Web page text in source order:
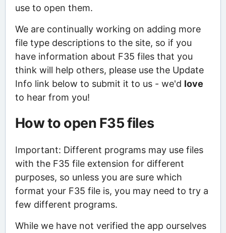
use to open them.
We are continually working on adding more
file type descriptions to the site, so if you
have information about F35 files that you
think will help others, please use the Update
Info link below to submit it to us - we'd love
to hear from you!
How to open F35 files
Important: Different programs may use files
with the F35 file extension for different
purposes, so unless you are sure which
format your F35 file is, you may need to try a
few different programs.
While we have not verified the app ourselves